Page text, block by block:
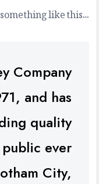
…or something like this:
Company
and has
quality
ever
City,